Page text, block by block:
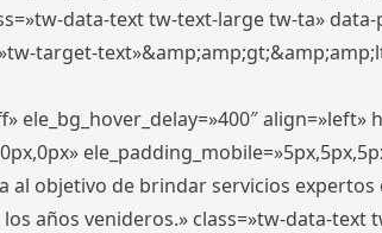
data-text tw-text-large tw-ta»
target-
align=»left»
objetivo de brindar servicios
años venideros.» class=»tw-data-